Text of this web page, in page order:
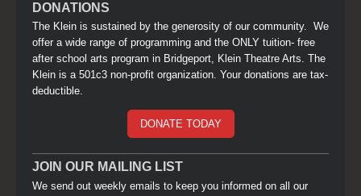
DONATIONS
The Klein is sustained by the generosity of our community. We
offer a wide range of programming and the ONLY tuition- free
after school arts program in Bridgeport, Klein Theatre Arts. The
Klein is a 501c3 non-profit organization. Your donations are tax-
deductible.
DONATE TODAY
JOIN OUR MAILING LIST
We send out weekly emails to keep you informed on all our